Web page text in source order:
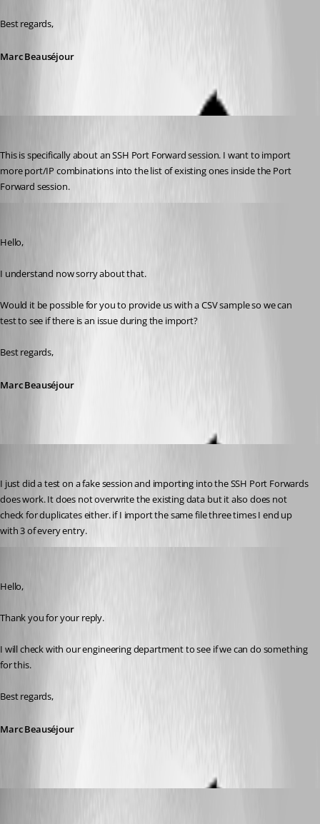
Best regards,
Marc Beauséjour
This is specifically about an SSH Port Forward session. I want to import
more port/IP combinations into the list of existing ones inside the Port
Forward session.
Hello,
I understand now sorry about that.
Would it be possible for you to provide us with a CSV sample so we can
test to see if there is an issue during the import?
Best regards,
Marc Beauséjour
I just did a test on a fake session and importing into the SSH Port Forwards
does work. It does not overwrite the existing data but it also does not
check for duplicates either. if I import the same file three times I end up
with 3 of every entry.
Hello,
Thank you for your reply.
I will check with our engineering department to see if we can do something
for this.
Best regards,
Marc Beauséjour